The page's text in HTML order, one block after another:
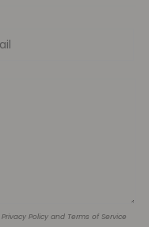
Privacy Policy and Terms of Service